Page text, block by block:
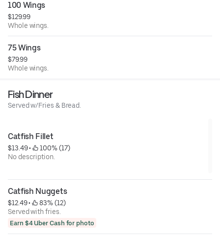
100 Wings
$129.99
Whole wings.
75 Wings
$79.99
Whole wings.
Fish Dinner
Served w/Fries & Bread.
Catfish Fillet
$13.49 •
100% (17)
No description.
Catfish Nuggets
$12.49 •
83% (12)
Served with fries.
Earn $4 Uber Cash for photo